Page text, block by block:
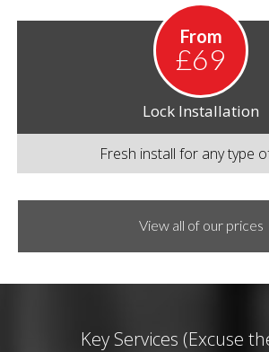
From
£69
Lock Installation
Fresh install for any type
View all of our prices
Key Services (Excuse